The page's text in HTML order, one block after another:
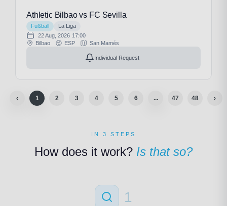
Athletic Bilbao vs FC Sevilla
Fußball
La Liga
22 Aug, 2026 17:00
Bilbao
ESP San Mamés
Individual Request
‹ 1 2 3 4 5 6 ... 47 48 ›
IN 3 STEPS
How does it work? Is that so?
1